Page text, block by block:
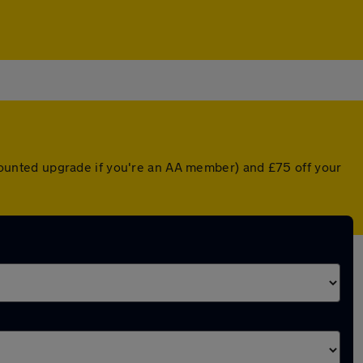
upgrade if you're an AA member) and £75 off your